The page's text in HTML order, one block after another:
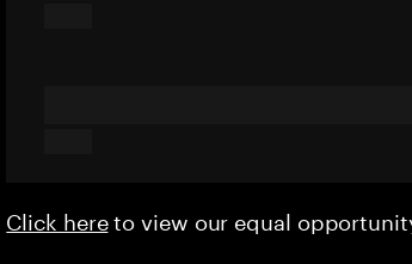
Click hereto view our equal